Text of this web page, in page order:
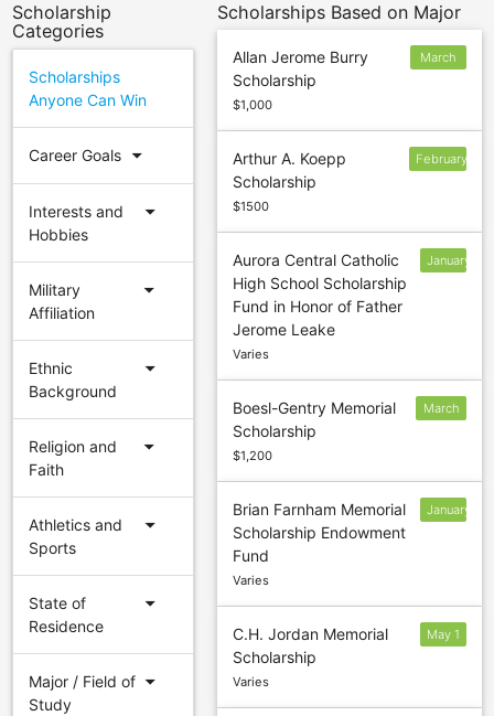
Scholarship
Categories
Scholarships
Anyone Can Win
Career Goals arrow_drop_down
Interests and
Hobbies
arrow_drop_down
Military
Affiliation
arrow_drop_down
Ethnic
Background
arrow_drop_down
Religion and
Faith
arrow_drop_down
Athletics and
Sports
arrow_drop_down
State of
Residence
arrow_drop_down
Major / Field of
Study
arrow_drop_down
Scholarships Based on Major
Allan Jerome Burry
Scholarship
$1,000
March
Arthur A. Koepp
Scholarship
$1500
February
Aurora Central Catholic
High School Scholarship
Fund in Honor of Father
Jerome Leake
Varies
January
Boesl-Gentry Memorial
Scholarship
$1,200
March
Brian Farnham Memorial
Scholarship Endowment
Fund
Varies
January
C.H. Jordan Memorial
Scholarship
Varies
May 1